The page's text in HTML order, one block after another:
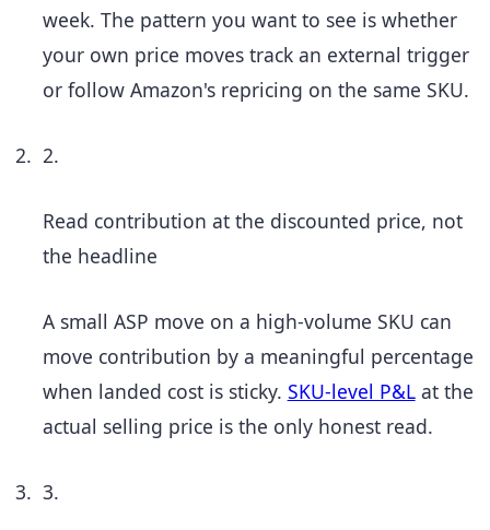
week. The pattern you want to see is whether
your own price moves track an external trigger
or follow Amazon's repricing on the same SKU.
2.
Read contribution at the discounted price, not
the headline
A small ASP move on a high-volume SKU can
move contribution by a meaningful percentage
when landed cost is sticky. SKU-level P&Lat the
actual selling price is the only honest read.
3.